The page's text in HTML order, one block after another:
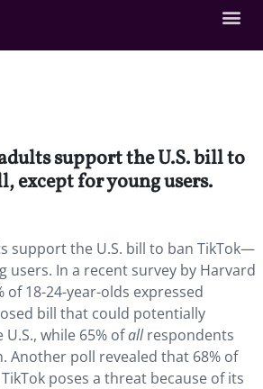
support the U.S. bill to
except for young users.
support the U.S. bill to ban TikTok—
users. In a recent survey by Harvard
of 18-24-year-olds expressed
bill that could potentially
while 65% ofallrespondents
Another poll revealed that 68% of
poses a threat because of its